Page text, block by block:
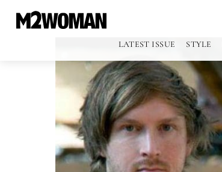
LATEST ISSUE STYLE